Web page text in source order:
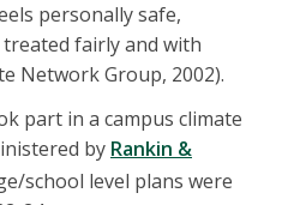
personally safe,
fairly and with
Network Group, 2002).
part in a campus climate
by Rankin &
school level plans were